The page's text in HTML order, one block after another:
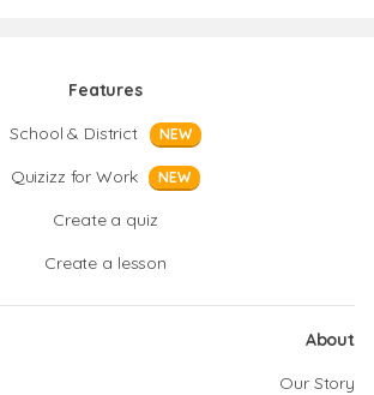
Features
School & District
NEW
Quizizz for Work NEW
Create a quiz
Create a lesson
About
Our Story